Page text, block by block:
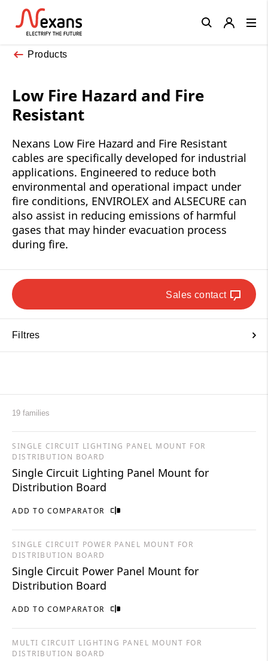
Products
Low Fire Hazard and Fire
Resistant
Nexans Low Fire Hazard and Fire Resistant
cables are specifically developed for industrial
applications. Engineered to reduce both
environmental and operational impact under
fire conditions, ENVIROLEX and ALSECURE can
also assist in reducing emissions of harmful
gases that may hinder evacuation process
during fire.
Sales contact
Filtres
19 families
ADD TO COMPARATOR
SINGLE CIRCUIT LIGHTING PANEL MOUNT FOR
DISTRIBUTION BOARD
Single Circuit Lighting Panel Mount for
Distribution Board
ADD TO COMPARATOR
SINGLE CIRCUIT POWER PANEL MOUNT FOR
DISTRIBUTION BOARD
Single Circuit Power Panel Mount for
Distribution Board
MULTI CIRCUIT LIGHTING PANEL MOUNT FOR
DISTRIBUTION BOARD
Close